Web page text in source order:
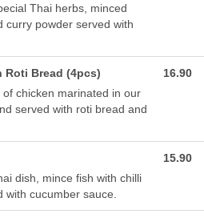
Thai herbs, minced
curry powder served with
Roti Bread (4pcs)
chicken marinated in our
served with roti bread and
16.90
dish, mince fish with chilli
cucumber sauce.
15.90